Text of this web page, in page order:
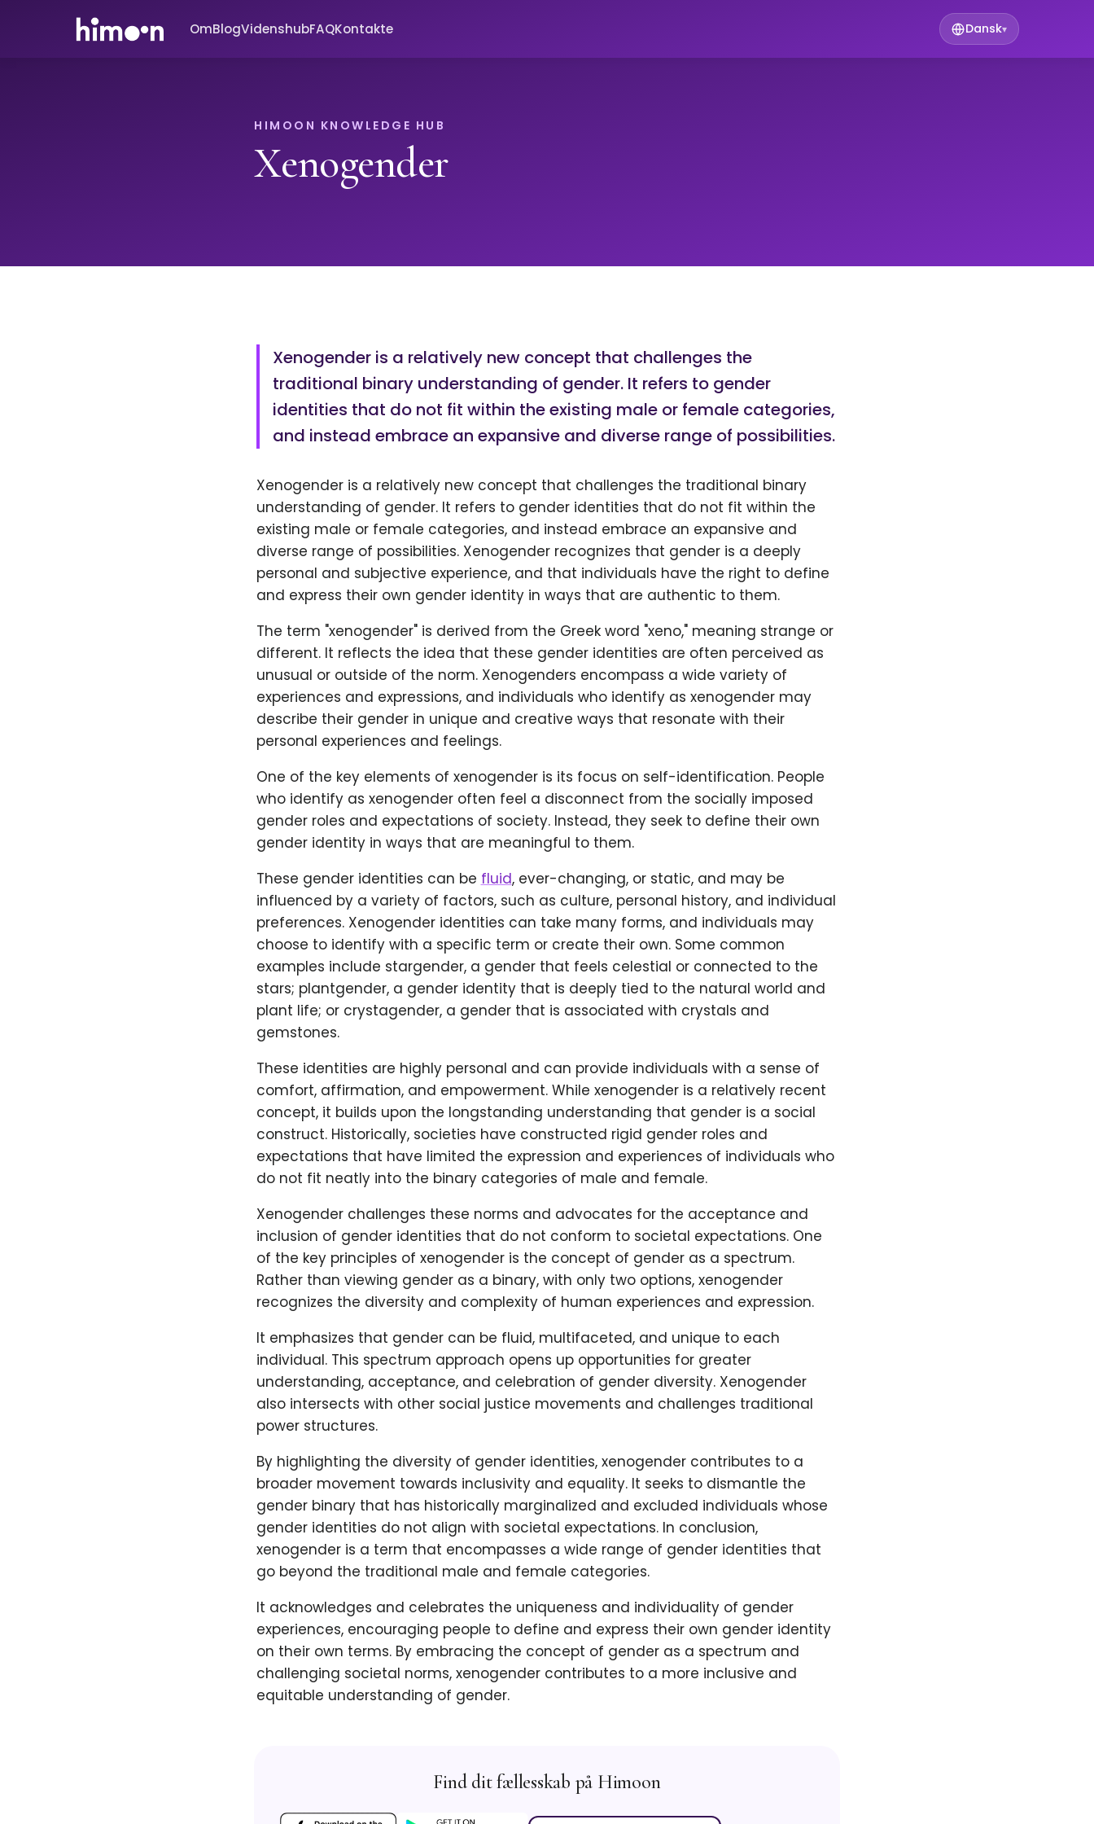
OmBlogVidenshubFAQKontakte Dansk▾
HIMOON KNOWLEDGE HUB
Xenogender
Xenogender is a relatively new concept that challenges the
traditional binary understanding of gender. It refers to gender
identities that do not fit within the existing male or female categories,
and instead embrace an expansive and diverse range of possibilities.
Xenogender is a relatively new concept that challenges the traditional binary
understanding of gender. It refers to gender identities that do not fit within the
existing male or female categories, and instead embrace an expansive and
diverse range of possibilities. Xenogender recognizes that gender is a deeply
personal and subjective experience, and that individuals have the right to define
and express their own gender identity in ways that are authentic to them.
The term "xenogender" is derived from the Greek word "xeno," meaning strange or
different. It reflects the idea that these gender identities are often perceived as
unusual or outside of the norm. Xenogenders encompass a wide variety of
experiences and expressions, and individuals who identify as xenogender may
describe their gender in unique and creative ways that resonate with their
personal experiences and feelings.
One of the key elements of xenogender is its focus on self-identification. People
who identify as xenogender often feel a disconnect from the socially imposed
gender roles and expectations of society. Instead, they seek to define their own
gender identity in ways that are meaningful to them.
These gender identities can be fluid, ever-changing, or static, and may be
influenced by a variety of factors, such as culture, personal history, and individual
preferences. Xenogender identities can take many forms, and individuals may
choose to identify with a specific term or create their own. Some common
examples include stargender, a gender that feels celestial or connected to the
stars; plantgender, a gender identity that is deeply tied to the natural world and
plant life; or crystagender, a gender that is associated with crystals and
gemstones.
These identities are highly personal and can provide individuals with a sense of
comfort, affirmation, and empowerment. While xenogender is a relatively recent
concept, it builds upon the longstanding understanding that gender is a social
construct. Historically, societies have constructed rigid gender roles and
expectations that have limited the expression and experiences of individuals who
do not fit neatly into the binary categories of male and female.
Xenogender challenges these norms and advocates for the acceptance and
inclusion of gender identities that do not conform to societal expectations. One
of the key principles of xenogender is the concept of gender as a spectrum.
Rather than viewing gender as a binary, with only two options, xenogender
recognizes the diversity and complexity of human experiences and expression.
It emphasizes that gender can be fluid, multifaceted, and unique to each
individual. This spectrum approach opens up opportunities for greater
understanding, acceptance, and celebration of gender diversity. Xenogender
also intersects with other social justice movements and challenges traditional
power structures.
By highlighting the diversity of gender identities, xenogender contributes to a
broader movement towards inclusivity and equality. It seeks to dismantle the
gender binary that has historically marginalized and excluded individuals whose
gender identities do not align with societal expectations. In conclusion,
xenogender is a term that encompasses a wide range of gender identities that
go beyond the traditional male and female categories.
It acknowledges and celebrates the uniqueness and individuality of gender
experiences, encouraging people to define and express their own gender identity
on their own terms. By embracing the concept of gender as a spectrum and
challenging societal norms, xenogender contributes to a more inclusive and
equitable understanding of gender.
Find dit fællesskab på Himoon